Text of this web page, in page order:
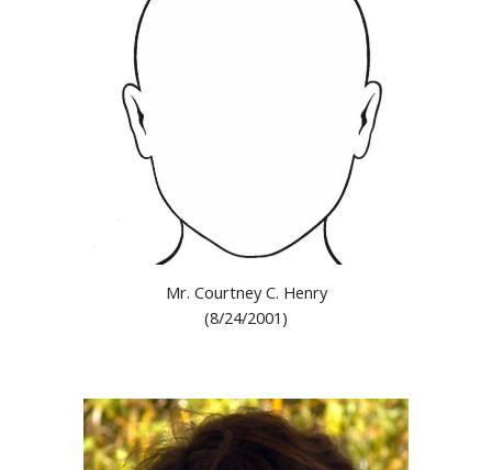
Mr. Courtney C. Henry
(8/24/2001)